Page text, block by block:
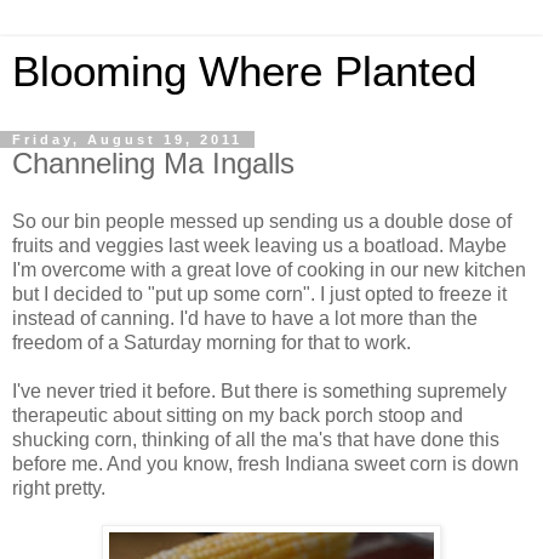
Blooming Where Planted
Friday, August 19, 2011
Channeling Ma Ingalls
So our bin people messed up sending us a double dose of
fruits and veggies last week leaving us a boatload. Maybe
I'm overcome with a great love of cooking in our new kitchen
but I decided to "put up some corn". I just opted to freeze it
instead of canning. I'd have to have a lot more than the
freedom of a Saturday morning for that to work.
I've never tried it before. But there is something supremely
therapeutic about sitting on my back porch stoop and
shucking corn, thinking of all the ma's that have done this
before me. And you know, fresh Indiana sweet corn is down
right pretty.